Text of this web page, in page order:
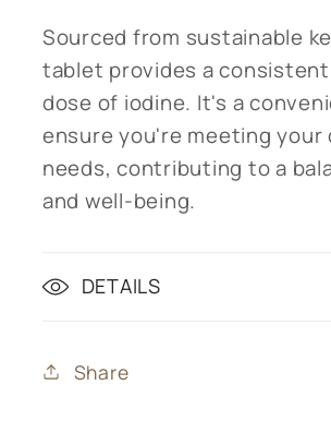
Sourced from sustainable
tablet provides a
dose of iodine. It's a
ensure you're meeting your
needs, contributing to a
and well-being.
DETAILS
Share